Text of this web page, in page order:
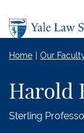
Home Our
Harold
Sterling